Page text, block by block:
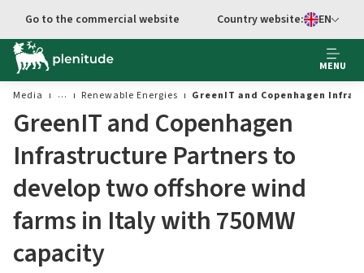
Go to main content
Go to the commercial website
Select
Country website: EN
MENU
Media Renewable Energies GreenIT and Copenhagen
GreenIT and Copenhagen
Infrastructure Partners to
develop two offshore wind
farms in Italy with 750MW
capacity